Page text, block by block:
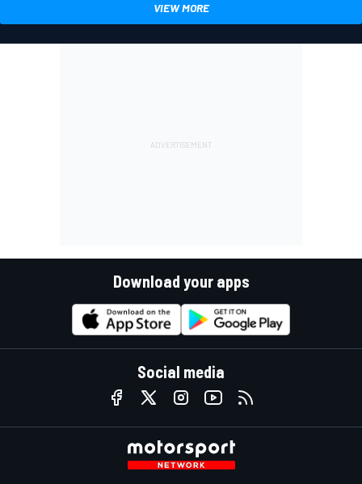
VIEW MORE
Download your apps
Social media